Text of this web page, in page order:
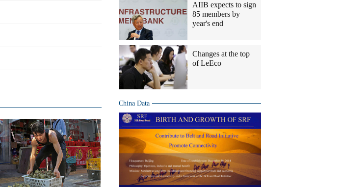
AIIB expects to sign
85 members by
year's end
Changes at the top
of LeEco
China Data